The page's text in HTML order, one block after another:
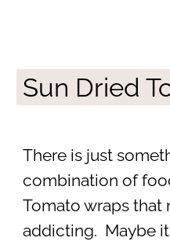
Sun Dried
There is just
combination of
Tomato wraps that
addicting. Maybe